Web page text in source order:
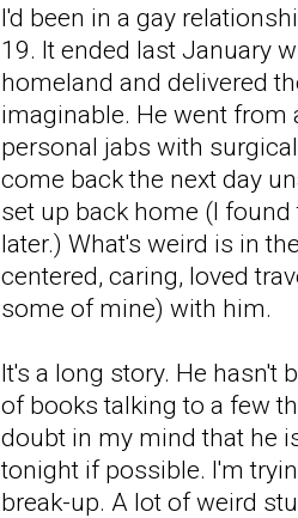
I'd been in a gay
19. It ended last January
homeland and delivered
imaginable. He went
personal jabs with
come back the next day
set up back home (I
later.) What's weird is in
centered, caring, loved
some of mine) with him.
It's a long story. He hasn't
of books talking to a few
doubt in my mind that he
tonight if possible. I'm
break-up. A lot of weird